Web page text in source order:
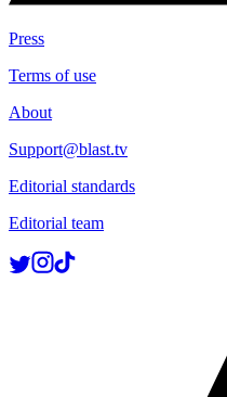
Press
Terms of use
About
Support@blast.tv
Editorial standards
Editorial team